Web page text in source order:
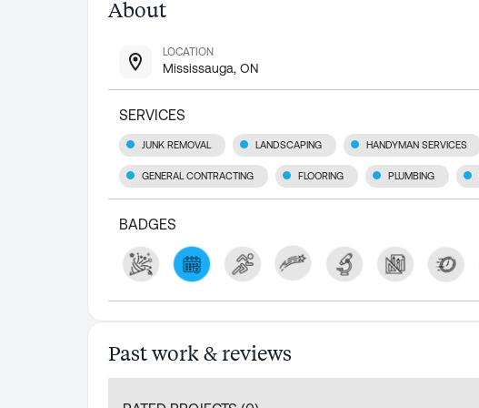
About
LOCATION
Mississauga, ON
SERVICES
JUNK REMOVAL LANDSCAPING HANDYMAN SERVICES
GENERAL CONTRACTING FLOORING PLUMBING
BADGES
Past work & reviews